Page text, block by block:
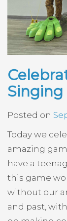
Singing
Posted on
Today we
amazing
have a
this game
without our
and past,